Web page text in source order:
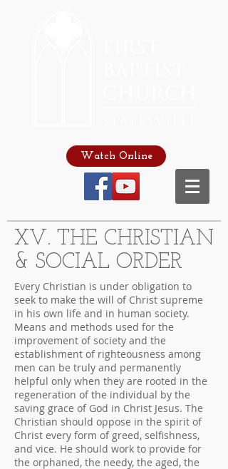
Watch Online
XV. THE CHRISTIAN
& SOCIAL ORDER
Every Christian is under obligation to
seek to make the will of Christ supreme
in his own life and in human society.
Means and methods used for the
improvement of society and the
establishment of righteousness among
men can be truly and permanently
helpful only when they are rooted in the
regeneration of the individual by the
saving grace of God in Christ Jesus. The
Christian should oppose in the spirit of
Christ every form of greed, selfishness,
and vice. He should work to provide for
the orphaned, the needy, the aged, the